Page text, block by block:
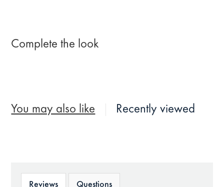
Complete the look
You may also like Recently viewed
Reviews Questions